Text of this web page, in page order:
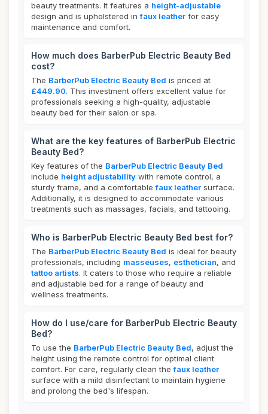
beauty treatments. It features a height-adjustable
design and is upholstered infaux leather for easy
maintenance and comfort.
How much does BarberPub Electric Beauty Bed
cost?
The BarberPub Electric Beauty Bed is priced at
£449.90. This investment offers excellent value for
professionals seeking a high-quality, adjustable
beauty bed for their salon or spa.
What are the key features of BarberPub Electric
Beauty Bed?
Key features of the BarberPub Electric Beauty Bed
include height adjustability with remote control, a
sturdy frame, and a comfortablefaux leather surface.
Additionally, it is designed to accommodate various
treatments such as massages, facials, and tattooing.
Who is BarberPub Electric Beauty Bed best for?
The BarberPub Electric Beauty Bed is ideal for beauty
professionals, including masseuses, esthetician, and
tattoo artists. It caters to those who require a reliable
and adjustable bed for a range of beauty and
wellness treatments.
How do I use/care for BarberPub Electric Beauty
Bed?
To use the BarberPub Electric Beauty Bed, adjust the
height using the remote control for optimal client
comfort. For care, regularly clean thefaux leather
surface with a mild disinfectant to maintain hygiene
and prolong the bed's lifespan.